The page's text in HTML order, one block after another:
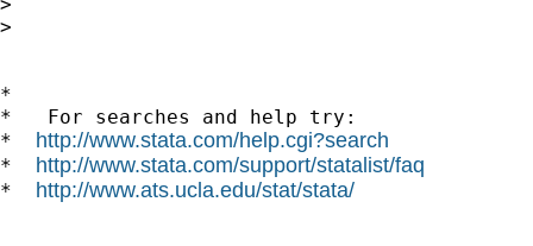
>
*
*   For searches and help try:
* http://www.stata.com/help.cgi?search
* http://www.stata.com/support/statalist/faq
* http://www.ats.ucla.edu/stat/stata/